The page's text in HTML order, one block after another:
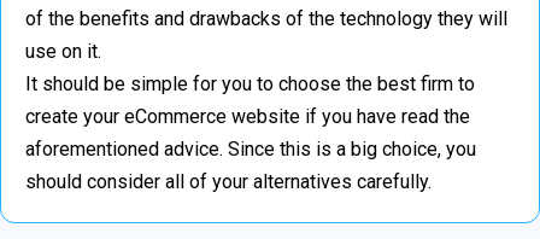
of the benefits and drawbacks of the technology they will
use on it.
It should be simple for you to choose the best firm to
create your eCommerce website if you have read the
aforementioned advice. Since this is a big choice, you
should consider all of your alternatives carefully.